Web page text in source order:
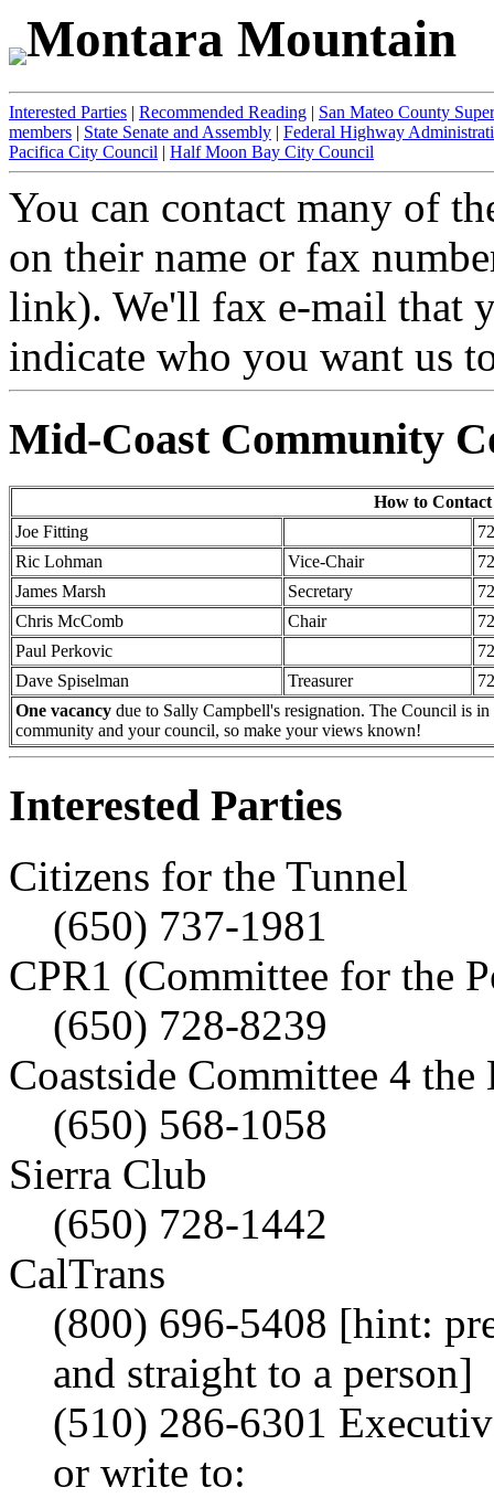
Montara Mountain
Interested Parties | Recommended Reading | San Mateo County
members | State Senate and Assembly | Federal Highway
Pacifica City Council | Half Moon Bay City Council
You can contact many of
on their name or fax
link). We'll fax e-mail that
indicate who you want us
Mid-Coast Community
How to
Joe Fitting
Ric Lohman
Vice-Chair
James Marsh
Secretary
Chris McComb
Chair
Paul Perkovic
Dave Spiselman
Treasurer
One vacancy due to Sally Campbell's resignation. The Council is
community and your council, so make your views known!
Interested Parties
Citizens for the Tunnel
(650) 737-1981
CPR1 (Committee for the
(650) 728-8239
Coastside Committee 4 the
(650) 568-1058
Sierra Club
(650) 728-1442
CalTrans
(800) 696-5408 [hint:
and straight to a person]
(510) 286-6301
or write to: